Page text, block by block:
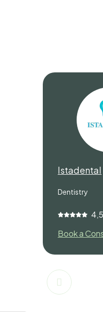
Istadental
Dentistry
4,5
Book a